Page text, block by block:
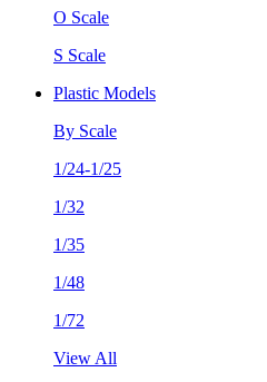
O Scale
S Scale
Plastic Models
By Scale
1/24-1/25
1/32
1/35
1/48
1/72
View All